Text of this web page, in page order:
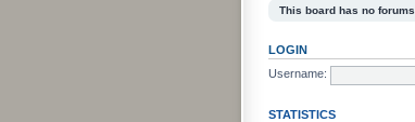
This board has no forums.
LOGIN
Username:
STATISTICS